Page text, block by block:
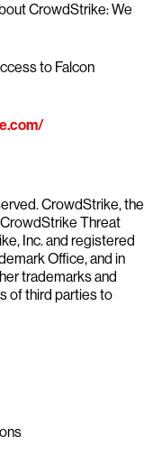
CrowdStrike: We
to Falcon
CrowdStrike, the
Threat
Inc. and registered
Office, and in
trademarks and
of third parties to